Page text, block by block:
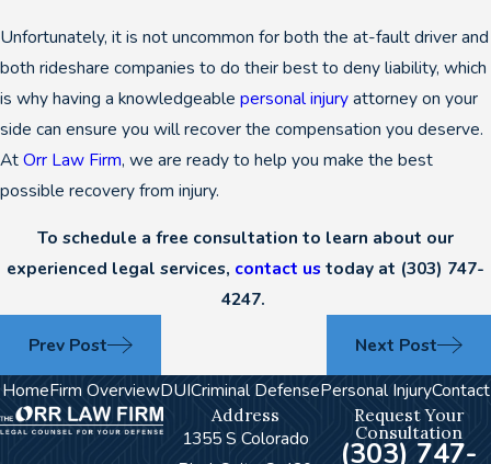
Unfortunately, it is not uncommon for both the at-fault driver and
both rideshare companies to do their best to deny liability, which
is why having a knowledgeable personal injuryattorney on your
side can ensure you will recover the compensation you deserve.
AtOrr Law Firm, we are ready to help you make the best
possible recovery from injury.
To schedule a free consultation to learn about our
experienced legal services, contact ustoday at (303) 747-
4247.
Prev Post
Next Post
HomeFirm OverviewDUICriminal DefensePersonal InjuryContact
Address
1355 S Colorado
Request Your
Consultation
(303) 747-